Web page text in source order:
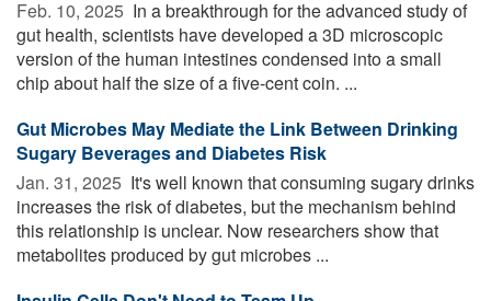
Feb. 10, 2025  In a breakthrough for the advanced study of
gut health, scientists have developed a 3D microscopic
version of the human intestines condensed into a small
chip about half the size of a five-cent coin. ...
Gut Microbes May Mediate the Link Between Drinking
Sugary Beverages and Diabetes Risk
Jan. 31, 2025  It's well known that consuming sugary drinks
increases the risk of diabetes, but the mechanism behind
this relationship is unclear. Now researchers show that
metabolites produced by gut microbes ...